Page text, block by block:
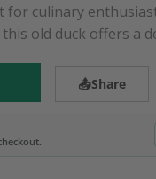
for culinary
old duck offers a
📤Share